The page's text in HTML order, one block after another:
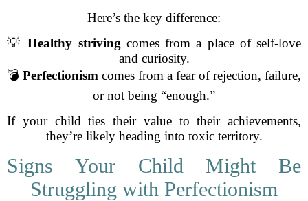
Here’s the key difference:
💡Healthy striving comes from a place of self-love
and curiosity.
💣 Perfectionism comes from a fear of rejection, failure,
or not being “enough.”
If your child ties their value to their achievements,
they’re likely heading into toxic territory.
Signs Your Child Might Be
Struggling with Perfectionism